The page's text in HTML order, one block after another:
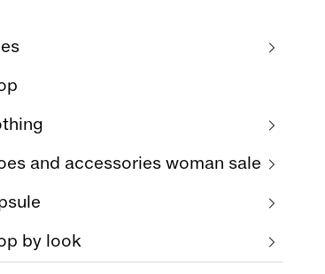
and accessories woman sale
by look